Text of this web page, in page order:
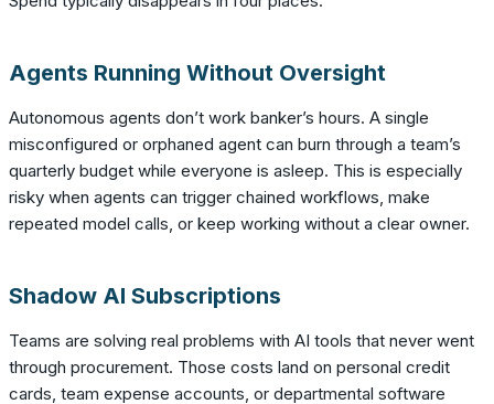
Agents Running Without Oversight
Autonomous agents don’t work banker’s hours. A single
misconfigured or orphaned agent can burn through a team’s
quarterly budget while everyone is asleep. This is especially
risky when agents can trigger chained workflows, make
repeated model calls, or keep working without a clear owner.
Shadow AI Subscriptions
Teams are solving real problems with AI tools that never went
through procurement. Those costs land on personal credit
cards, team expense accounts, or departmental software